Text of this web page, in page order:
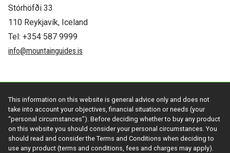
Stórhöfði 33
110 Reykjavík, Iceland
Tel: +354 587 9999
info@mountainguides.is
This information on this website is general advice only and does not
take into account your objectives, financial situation or needs (your
“personal circumstances”). Before deciding whether to buy any product
on this website you should consider your personal circumstances. You
should read and consider the Terms and Conditions when deciding to
use any product (terms and conditions, fees and charges may apply).